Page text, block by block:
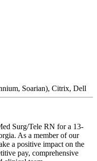
Soarian), Citrix, Dell
Surg/Tele RN for a 13-
As a member of our
a positive impact on the
pay, comprehensive